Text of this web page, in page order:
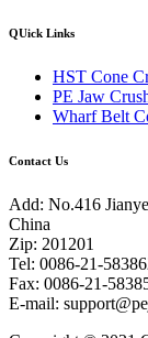
QUick Links
HST Cone
PE Jaw
Wharf Belt
Contact Us
Add: No.416
China
Zip: 201201
Tel: 0086-21-
Fax: 0086-21-
E-mail: